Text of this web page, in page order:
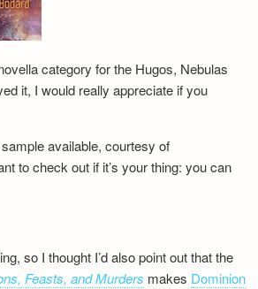
category for the Hugos, Nebulas
it, I would really appreciate if you
available, courtesy of
to check out if it’s your thing: you can
so I thought I’d also point out that the
Feasts, and Murders makes Dominion